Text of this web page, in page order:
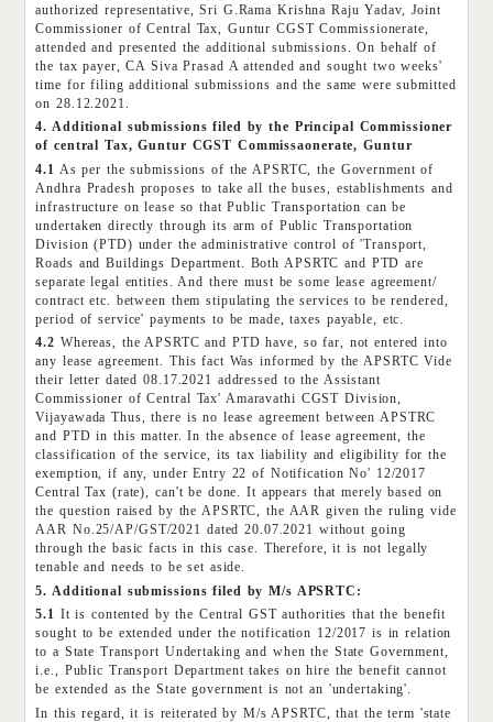
authorized representative, Sri G.Rama Krishna Raju Yadav, Joint
Commissioner of Central Tax, Guntur CGST Commissionerate,
attended and presented the additional submissions. On behalf of
the tax payer, CA Siva Prasad A attended and sought two weeks'
time for filing additional submissions and the same were submitted
on 28.12.2021.
4. Additional submissions filed by the Principal Commissioner
of central Tax, Guntur CGST Commissaonerate, Guntur
4.1 As per the submissions of the APSRTC, the Government of
Andhra Pradesh proposes to take all the buses, establishments and
infrastructure on lease so that Public Transportation can be
undertaken directly through its arm of Public Transportation
Division (PTD) under the administrative control of 'Transport,
Roads and Buildings Department. Both APSRTC and PTD are
separate legal entities. And there must be some lease agreement/
contract etc. between them stipulating the services to be rendered,
period of service' payments to be made, taxes payable, etc.
4.2 Whereas, the APSRTC and PTD have, so far, not entered into
any lease agreement. This fact Was informed by the APSRTC Vide
their letter dated 08.17.2021 addressed to the Assistant
Commissioner of Central Tax' Amaravathi CGST Division,
Vijayawada Thus, there is no lease agreement between APSTRC
and PTD in this matter. In the absence of lease agreement, the
classification of the service, its tax liability and eligibility for the
exemption, if any, under Entry 22 of Notification No' 12/2017
Central Tax (rate), can't be done. It appears that merely based on
the question raised by the APSRTC, the AAR given the ruling vide
AAR No.25/AP/GST/2021 dated 20.07.2021 without going
through the basic facts in this case. Therefore, it is not legally
tenable and needs to be set aside.
5. Additional submissions filed by M/s APSRTC:
5.1 It is contented by the Central GST authorities that the benefit
sought to be extended under the notification 12/2017 is in relation
to a State Transport Undertaking and when the State Government,
i.e., Public Transport Department takes on hire the benefit cannot
be extended as the State government is not an 'undertaking'.
In this regard, it is reiterated by M/s APSRTC, that the term 'state